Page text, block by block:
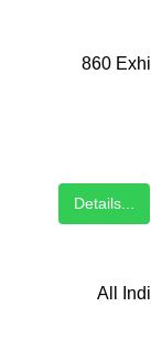
860
Details...
All